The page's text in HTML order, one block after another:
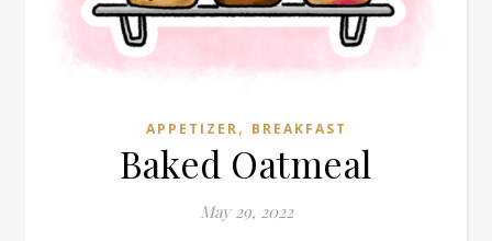
APPETIZER, BREAKFAST
Baked Oatmeal
May 29, 2022